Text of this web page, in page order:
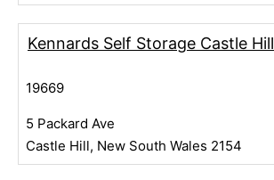
Kennards Self Storage Castle Hill
19669
5 Packard Ave
Castle Hill, New South Wales 2154